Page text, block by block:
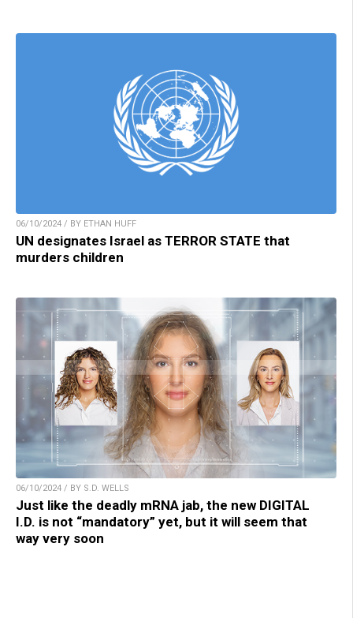
06/10/2024 / BY ETHAN HUFF
UN designates Israel as TERROR STATE that
murders children
06/10/2024 / BY S.D. WELLS
Just like the deadly mRNA jab, the new DIGITAL
I.D. is not “mandatory” yet, but it will seem that
way very soon